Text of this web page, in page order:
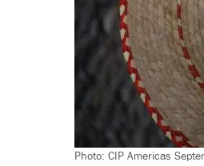
Photo: CIP Americas